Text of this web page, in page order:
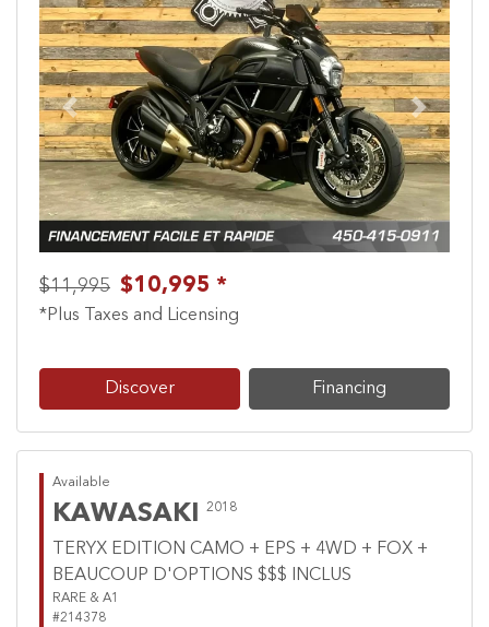
Previous Next
$11,995 $10,995 *
*Plus Taxes and Licensing
Discover Financing
Available
KAWASAKI 2018
TERYX EDITION CAMO + EPS + 4WD + FOX +
BEAUCOUP D'OPTIONS $$$ INCLUS
RARE & A1
#214378